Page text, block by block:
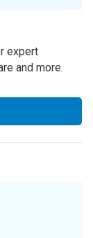
expert
and more.